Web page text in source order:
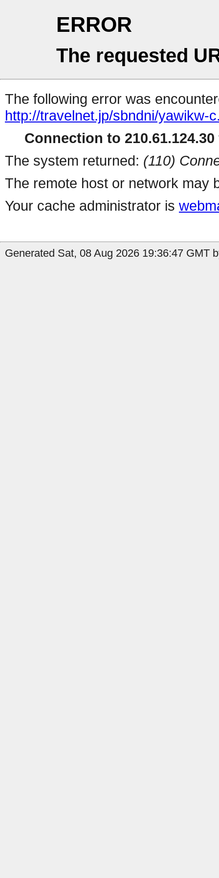
ERROR
The requested
The following error was
http://travelnet.jp/sbndni/yawikw-
Connection to
The system returned: (110)
The remote host or network may
Your cache administrator is
Generated Sat, 08 Aug 2026 19:36:47 GMT